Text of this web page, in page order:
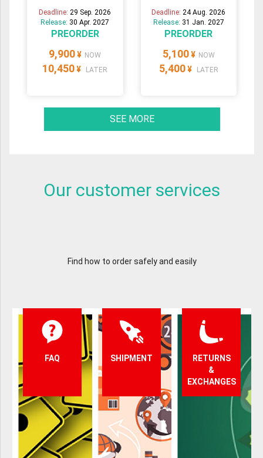
Deadline:29 Sep. 2026
Release: 30 Apr. 2027
PREORDER
9,900 ¥ NOW
10,450 ¥ LATER
Deadline:24 Aug. 2026
Release: 31 Jan. 2027
PREORDER
5,100 ¥ NOW
5,400 ¥ LATER
SEE MORE
Our customer services
Find how to order safely and easily
FAQ SHIPMENT
RETURNS
&
EXCHANGES